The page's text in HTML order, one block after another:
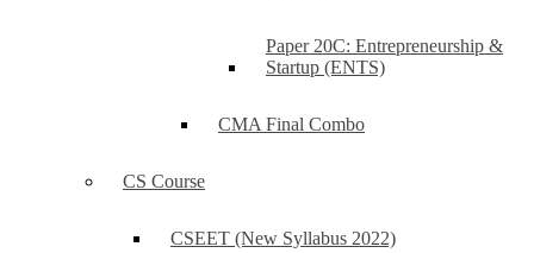
Paper 20C: Entrepreneurship &
Startup (ENTS)
CMA Final Combo
CS Course
CSEET (New Syllabus 2022)